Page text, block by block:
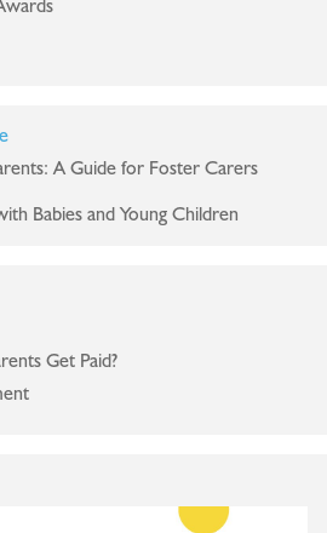
A Guide for Foster Carers
Babies and Young Children
Get Paid?